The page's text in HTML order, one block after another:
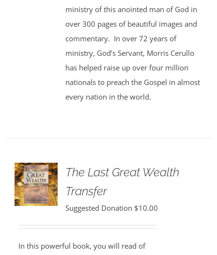
ministry of this anointed man of God in
over 300 pages of beautiful images and
commentary. In over 72 years of
ministry, God’s Servant, Morris Cerullo
has helped raise up over four million
nationals to preach the Gospel in almost
every nation in the world.
The Last Great Wealth
Transfer
Suggested Donation $10.00
In this powerful book, you will read of